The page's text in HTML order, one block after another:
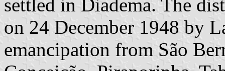
settled in Diadema. The
on 24 December 1948 by
emancipation from São